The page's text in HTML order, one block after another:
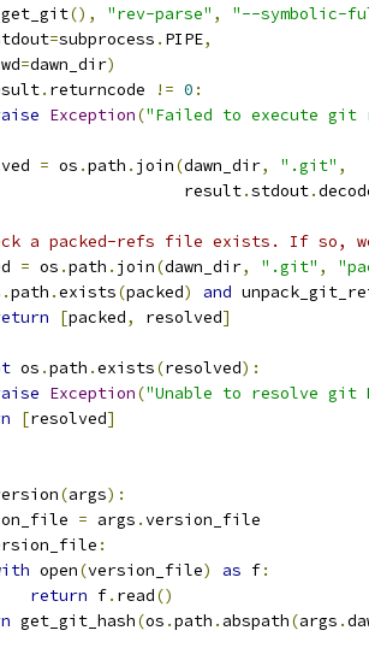
get_git(), "rev-parse" ,
"--symbolic-
=subprocess . PIPE,
=dawn_dir)
. returncode != 0 :
Exception("Failed to execute git
= os .path . join(dawn_dir, ".git" ,
result
.stdout.
a packed-refs file exists. If so,
= os .path . join(dawn_dir, ".git" ,
.path .exists(packed) and
[packed, resolved]
os .path .exists(resolved):
Exception("Unable to resolve git
[resolved]
(args):
= args .version_file
:
open(version_file) as f:
return f. read()
get_git_hash(os .path . abspath(args .